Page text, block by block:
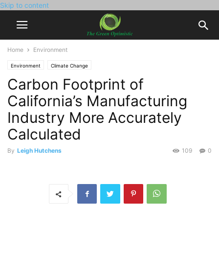
Skip to content
Home Environment
Environment Climate Change
Carbon Footprint of
California’s Manufacturing
Industry More Accurately
Calculated
By Leigh Hutchens 0
109